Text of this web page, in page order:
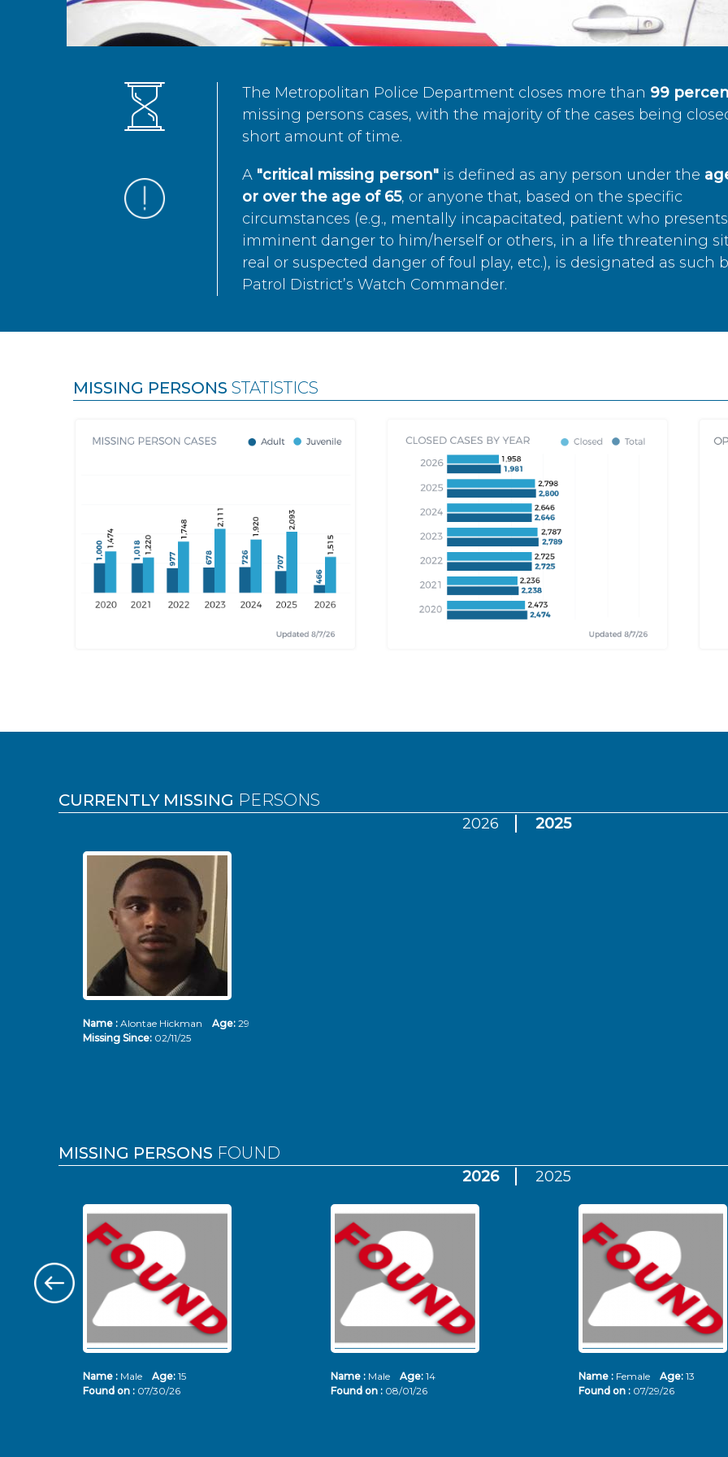
The Metropolitan Police Department closes more than 99
missing persons cases, with the majority of the cases being
short amount of time.
A "critical missing person"is defined as any person under the
or over the age of 65, or anyone that, based on the specific
circumstances (e.g., mentally incapacitated, patient who
imminent danger to him/herself or others, in a life threatening
real or suspected danger of foul play, etc.), is designated as such
Patrol District’s Watch Commander.
MISSING PERSONS STATISTICS
CURRENTLY MISSING PERSONS
2026 2025
Name : Alontae Hickman Age: 29
Missing Since: 02/11/25
MISSING PERSONS FOUND
2026 2025
Name : Male Age: 15
Found on : 07/30/26
Name : Male Age: 14
Found on : 08/01/26
Name : Female Age: 13
Found on : 07/29/26